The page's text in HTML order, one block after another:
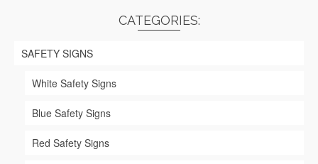
may
be
CATEGORIES:
SAFETY SIGNS
White Safety Signs
Blue Safety Signs
Red Safety Signs